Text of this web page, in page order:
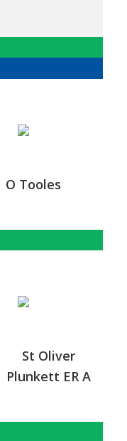
O Tooles
St Oliver
Plunkett ER A